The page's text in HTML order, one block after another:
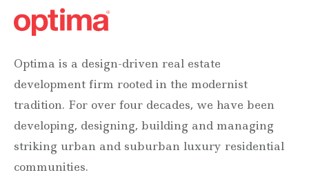
Optima is a design-driven real estate
development firm rooted in the modernist
tradition. For over four decades, we have been
developing, designing, building and managing
striking urban and suburban luxury residential
communities.